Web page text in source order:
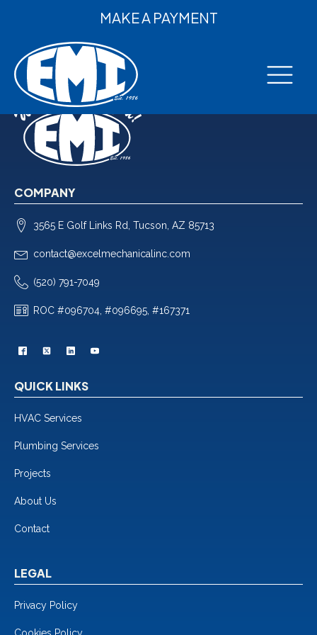
MAKE A PAYMENT
COMPANY
3565 E Golf Links Rd, Tucson, AZ 85713
contact@excelmechanicalinc.com
(520) 791-7049
ROC #096704, #096695, #167371
QUICK LINKS
HVAC Services
Plumbing Services
Projects
About Us
Contact
LEGAL
Privacy Policy